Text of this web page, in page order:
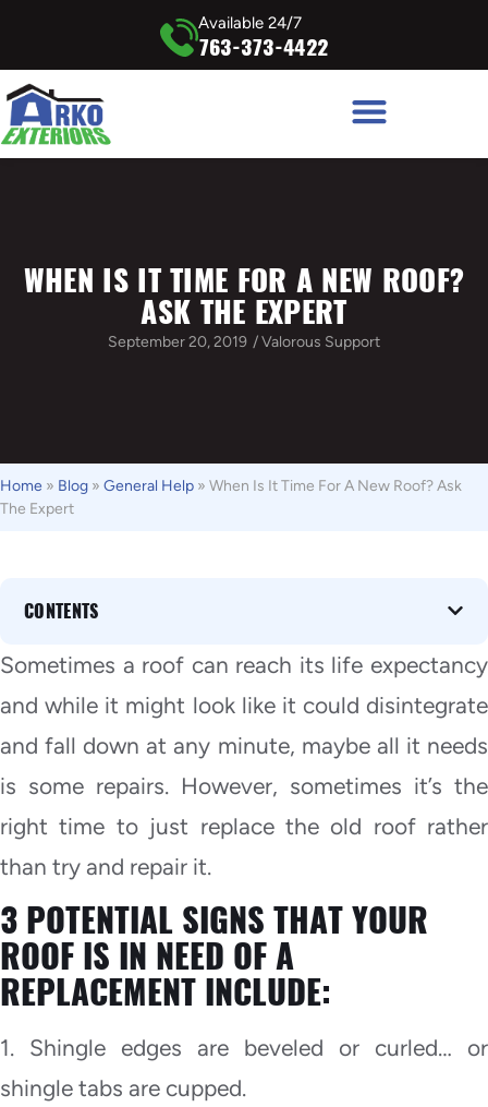
763-373-4422
Available 24/7
WHEN IS IT TIME FOR A NEW ROOF?
ASK THE EXPERT
September 20, 2019 /Valorous Support
Home » Blog » General Help » When Is It Time For A New Roof? Ask
The Expert
CONTENTS
Sometimes a roof can reach its life expectancy
and while it might look like it could disintegrate
and fall down at any minute, maybe all it needs
is some repairs. However, sometimes it’s the
right time to just replace the old roof rather
than try and repair it.
3 POTENTIAL SIGNS THAT YOUR
ROOF IS IN NEED OF A
REPLACEMENT INCLUDE:
1. Shingle edges are beveled or curled… or
shingle tabs are cupped.